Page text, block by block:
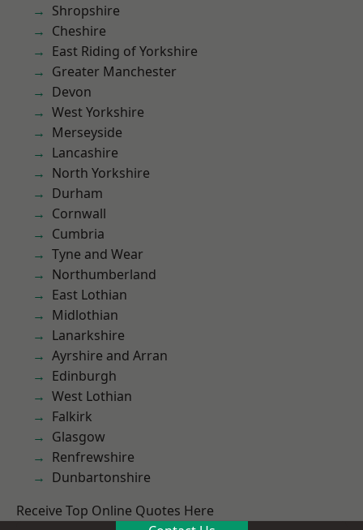
Shropshire
Cheshire
East Riding of Yorkshire
Greater Manchester
Devon
West Yorkshire
Merseyside
Lancashire
North Yorkshire
Durham
Cornwall
Cumbria
Tyne and Wear
Northumberland
East Lothian
Midlothian
Lanarkshire
Ayrshire and Arran
Edinburgh
West Lothian
Falkirk
Glasgow
Renfrewshire
Dunbartonshire
Receive Top Online Quotes Here